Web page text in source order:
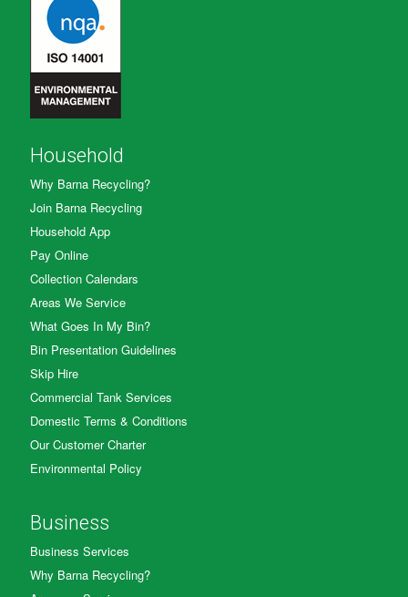
Household
Why Barna Recycling?
Join Barna Recycling
Household App
Pay Online
Collection Calendars
Areas We Service
What Goes In My Bin?
Bin Presentation Guidelines
Skip Hire
Commercial Tank Services
Domestic Terms & Conditions
Our Customer Charter
Environmental Policy
Business
Business Services
Why Barna Recycling?